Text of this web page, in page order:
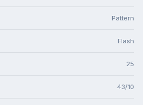
Pattern
Flash
25
43/10